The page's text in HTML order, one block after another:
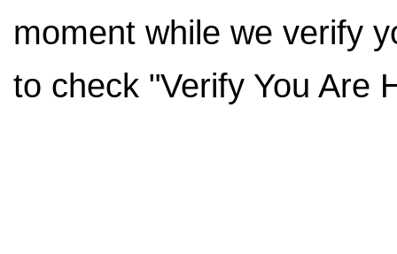
moment while we verify
to check "Verify You Are